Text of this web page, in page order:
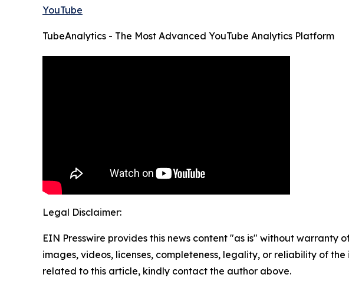
YouTube
TubeAnalytics - The Most Advanced YouTube Analytics Platform
Legal Disclaimer:
EIN Presswire provides this news content "as is" without
images, videos, licenses, completeness, legality, or reliability of
related to this article, kindly contact the author above.